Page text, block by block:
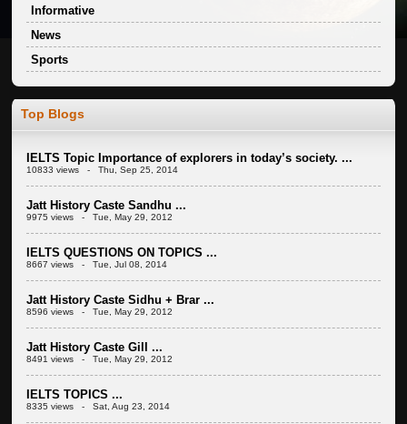
Informative
News
Sports
Top Blogs
IELTS Topic Importance of explorers in today’s society. ...
10833 views - Thu, Sep 25, 2014
Jatt History Caste Sandhu ...
9975 views - Tue, May 29, 2012
IELTS QUESTIONS ON TOPICS ...
8667 views - Tue, Jul 08, 2014
Jatt History Caste Sidhu + Brar ...
8596 views - Tue, May 29, 2012
Jatt History Caste Gill ...
8491 views - Tue, May 29, 2012
IELTS TOPICS ...
8335 views - Sat, Aug 23, 2014